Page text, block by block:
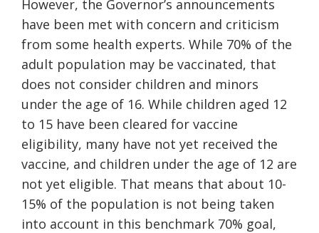
However, the Governor’s announcements
have been met with concern and criticism
from some health experts. While 70% of the
adult population may be vaccinated, that
does not consider children and minors
under the age of 16. While children aged 12
to 15 have been cleared for vaccine
eligibility, many have not yet received the
vaccine, and children under the age of 12 are
not yet eligible. That means that about 10-
15% of the population is not being taken
into account in this benchmark 70% goal,